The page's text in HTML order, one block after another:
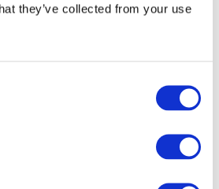
they’ve collected from your use
reduction